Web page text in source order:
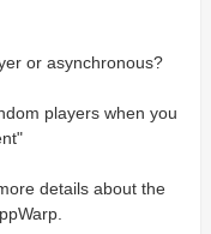
or asynchronous?
players when you
details about the